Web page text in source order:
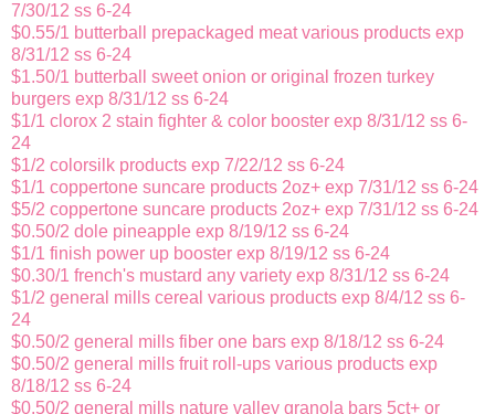
7/30/12 ss 6-24
$0.55/1 butterball prepackaged meat various products exp
8/31/12 ss 6-24
$1.50/1 butterball sweet onion or original frozen turkey
burgers exp 8/31/12 ss 6-24
$1/1 clorox 2 stain fighter & color booster exp 8/31/12 ss 6-
24
$1/2 colorsilk products exp 7/22/12 ss 6-24
$1/1 coppertone suncare products 2oz+ exp 7/31/12 ss 6-24
$5/2 coppertone suncare products 2oz+ exp 7/31/12 ss 6-24
$0.50/2 dole pineapple exp 8/19/12 ss 6-24
$1/1 finish power up booster exp 8/19/12 ss 6-24
$0.30/1 french's mustard any variety exp 8/31/12 ss 6-24
$1/2 general mills cereal various products exp 8/4/12 ss 6-
24
$0.50/2 general mills fiber one bars exp 8/18/12 ss 6-24
$0.50/2 general mills fruit roll-ups various products exp
8/18/12 ss 6-24
$0.50/2 general mills nature valley granola bars 5ct+ or